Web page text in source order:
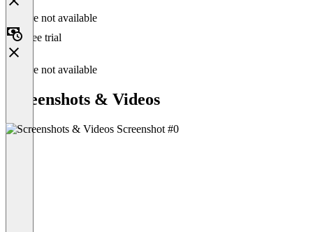
Feature not available
Free trial
Feature not available
Screenshots & Videos